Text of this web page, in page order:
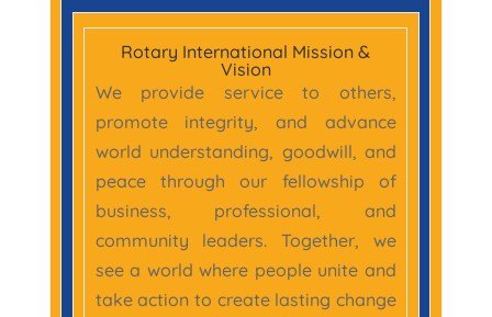
Rotary International Mission &
Vision
We provide service to others,
promote integrity, and advance
world understanding, goodwill, and
peace through our fellowship of
business, professional, and
community leaders. Together, we
see a world where people unite and
take action to create lasting change